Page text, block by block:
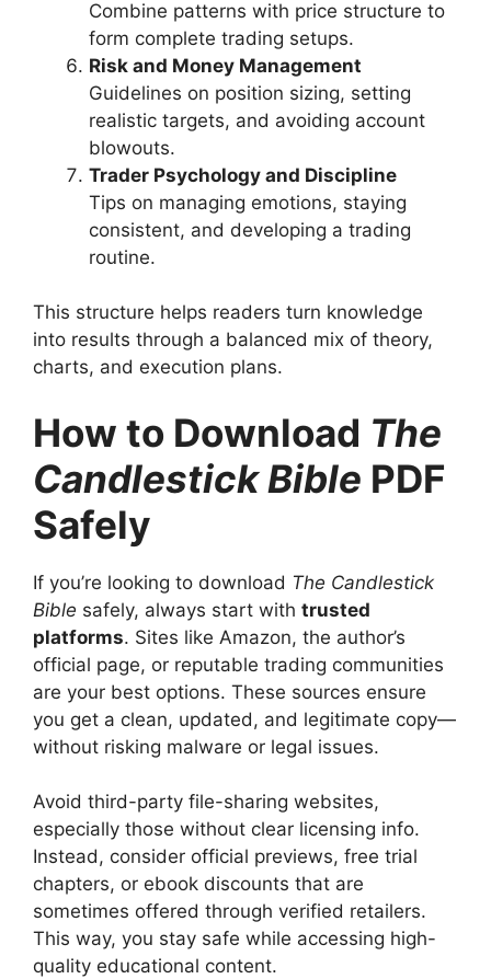
Combine patterns with price structure to
form complete trading setups.
Risk and Money Management
Guidelines on position sizing, setting
realistic targets, and avoiding account
blowouts.
Trader Psychology and Discipline
Tips on managing emotions, staying
consistent, and developing a trading
routine.
This structure helps readers turn knowledge
into results through a balanced mix of theory,
charts, and execution plans.
How to Download The
Candlestick Bible PDF
Safely
If you’re looking to download The Candlestick
Bible safely, always start with trusted
platforms. Sites like Amazon, the author’s
official page, or reputable trading communities
are your best options. These sources ensure
you get a clean, updated, and legitimate copy—
without risking malware or legal issues.
Avoid third-party file-sharing websites,
especially those without clear licensing info.
Instead, consider official previews, free trial
chapters, or ebook discounts that are
sometimes offered through verified retailers.
This way, you stay safe while accessing high-
quality educational content.